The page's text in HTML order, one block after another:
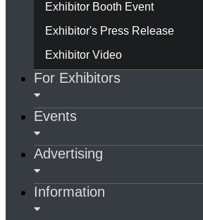
Exhibitor Booth Event
Exhibitor's Press Release
Exhibitor Video
For Exhibitors
Events
Advertising
Information